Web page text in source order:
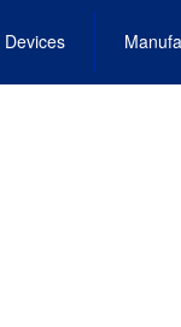
Devices